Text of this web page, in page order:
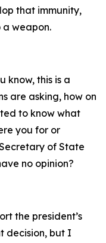
that immunity,
weapon.
know, this is a
are asking, how on
to know what
you for or
of State
no opinion?
the president’s
decision, but I